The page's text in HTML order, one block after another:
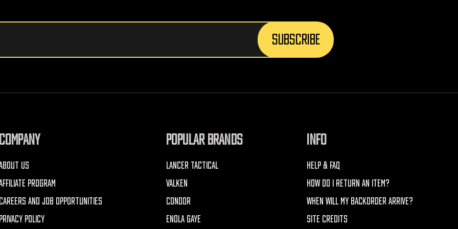
US
PROGRAM
AND JOB OPPORTUNITIES
POLICY
POPULAR BRANDS
LANCER TACTICAL
VALKEN
CONDOR
ENOLA GAYE
INFO
HELP & FAQ
HOW DO I RETURN AN ITEM?
WHEN WILL MY BACKORDER ARRIVE?
SITE CREDITS